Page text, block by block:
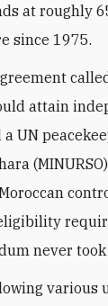
at roughly
since 1975.
attain
UN
never took
various